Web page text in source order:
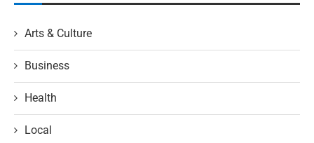
Arts & Culture
Business
Health
Local